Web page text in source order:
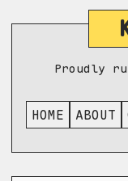
Proudly
HOME ABOUT